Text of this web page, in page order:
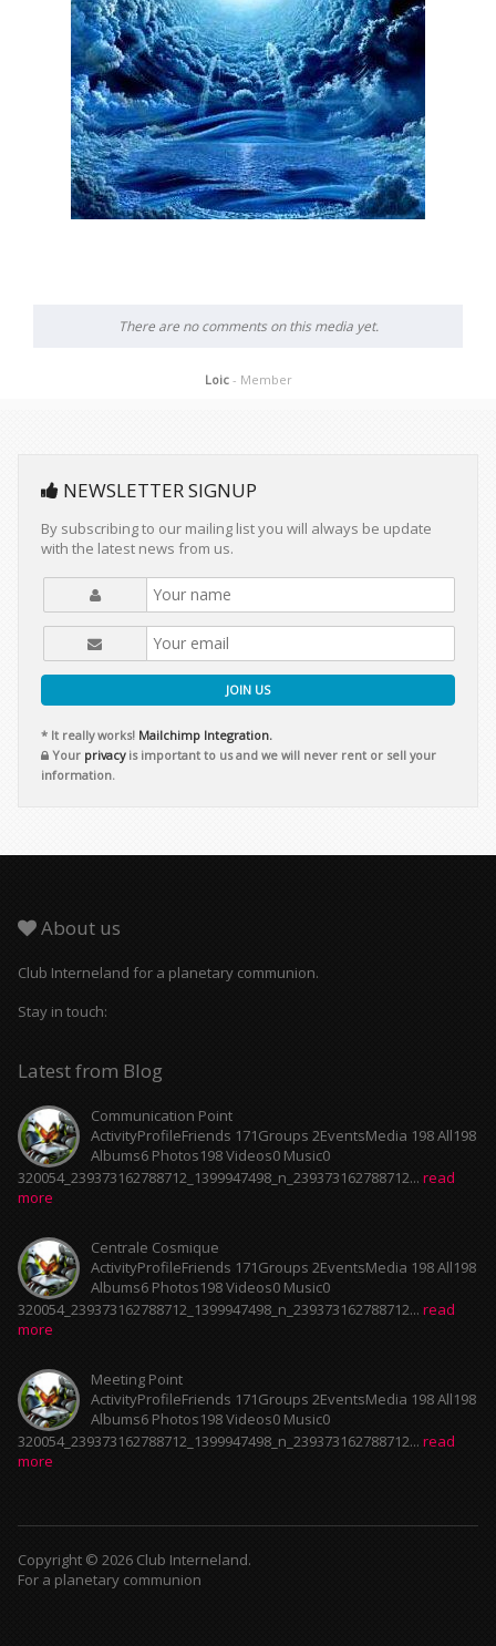
There are no comments on this media yet.
Loic - Member
NEWSLETTER SIGNUP
By subscribing to our mailing list you will always be update
with the latest news from us.
JOIN US
* It really works! Mailchimp Integration.
Your privacyis important to us and we will never rent or sell your
information.
About us
Club Interneland for a planetary communion.
Stay in touch:
Latest from Blog
Communication Point
ActivityProfileFriends 171Groups 2EventsMedia 198 All198
Albums6 Photos198 Videos0 Music0
320054_239373162788712_1399947498_n_239373162788712... read
more
Centrale Cosmique
ActivityProfileFriends 171Groups 2EventsMedia 198 All198
Albums6 Photos198 Videos0 Music0
320054_239373162788712_1399947498_n_239373162788712... read
more
Meeting Point
ActivityProfileFriends 171Groups 2EventsMedia 198 All198
Albums6 Photos198 Videos0 Music0
320054_239373162788712_1399947498_n_239373162788712... read
more
Copyright © 2026 Club Interneland.
For a planetary communion